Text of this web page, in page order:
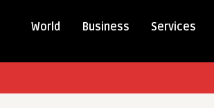
World Business Services